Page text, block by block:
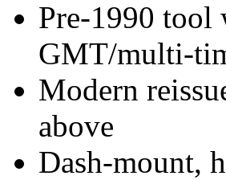
Pre-1990 tool
GMT/multi-
Modern
above
Dash-mount,